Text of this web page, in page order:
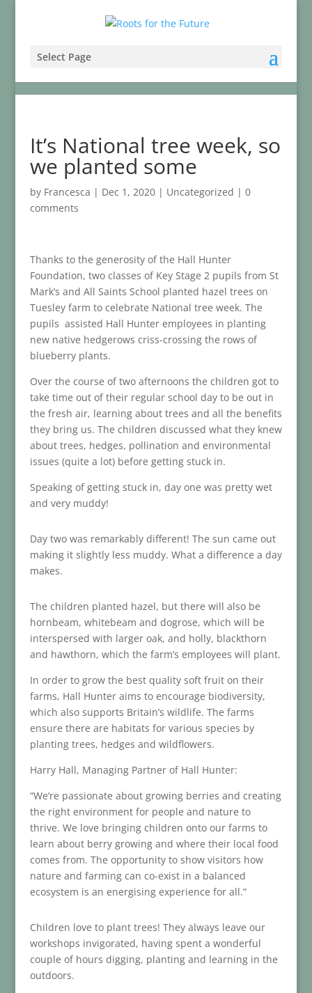
Select Page
It’s National tree week, so
we planted some
by Francesca | Dec 1, 2020| Uncategorized | 0
comments
Thanks to the generosity of the Hall Hunter
Foundation, two classes of Key Stage 2 pupils from St
Mark’s and All Saints School planted hazel trees on
Tuesley farm to celebrate National tree week. The
pupils assisted Hall Hunter employees in planting
new native hedgerows criss-crossing the rows of
blueberry plants.
Over the course of two afternoons the children got to
take time out of their regular school day to be out in
the fresh air, learning about trees and all the benefits
they bring us. The children discussed what they knew
about trees, hedges, pollination and environmental
issues (quite a lot) before getting stuck in.
Speaking of getting stuck in, day one was pretty wet
and very muddy!
Day two was remarkably different! The sun came out
making it slightly less muddy. What a difference a day
makes.
The children planted hazel, but there will also be
hornbeam, whitebeam and dogrose, which will be
interspersed with larger oak, and holly, blackthorn
and hawthorn, which the farm’s employees will plant.
In order to grow the best quality soft fruit on their
farms, Hall Hunter aims to encourage biodiversity,
which also supports Britain’s wildlife. The farms
ensure there are habitats for various species by
planting trees, hedges and wildflowers.
Harry Hall, Managing Partner of Hall Hunter:
“We’re passionate about growing berries and creating
the right environment for people and nature to
thrive. We love bringing children onto our farms to
learn about berry growing and where their local food
comes from. The opportunity to show visitors how
nature and farming can co-exist in a balanced
ecosystem is an energising experience for all.”
Children love to plant trees! They always leave our
workshops invigorated, having spent a wonderful
couple of hours digging, planting and learning in the
outdoors.